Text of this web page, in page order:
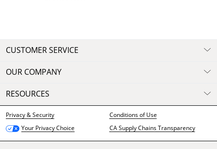
CUSTOMER SERVICE
OUR COMPANY
RESOURCES
Privacy & Security
Conditions of Use
Your Privacy Choice
CA Supply Chains Transparency